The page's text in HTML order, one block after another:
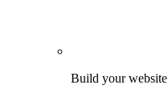
Build your website